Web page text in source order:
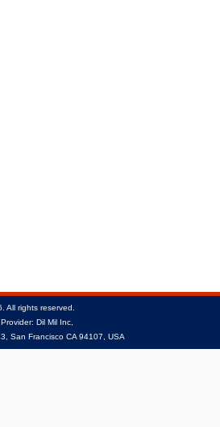
All rights reserved.
Dil Mil Inc,
San Francisco CA 94107, USA